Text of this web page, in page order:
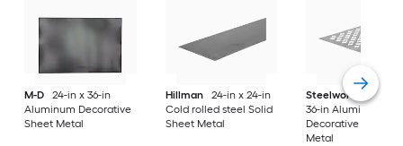
M-D
24-in x 36-in
Aluminum Decorative
Sheet Metal
Hillman
24-in x 24-in
Cold rolled steel Solid
Sheet Metal
Steelworks
24-in x
36-in Aluminum
Decorative Sheet
Metal